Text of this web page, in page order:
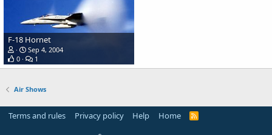
F-18 Hornet
Sep 4, 2004
0
1
Air Shows
Terms and rules Privacy policy Help Home
R